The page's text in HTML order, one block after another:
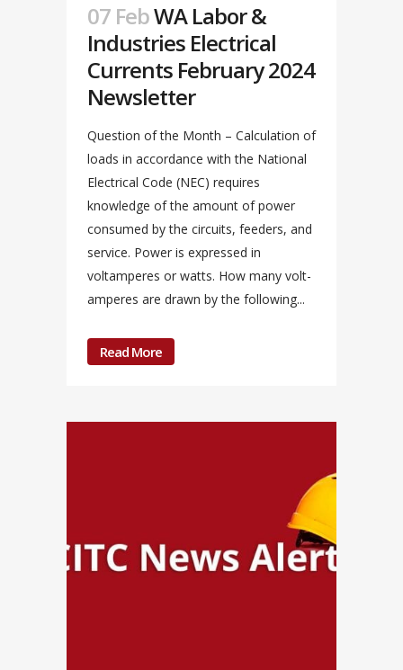
07 FebWA Labor &
Industries Electrical
Currents February 2024
Newsletter
Question of the Month – Calculation of
loads in accordance with the National
Electrical Code (NEC) requires
knowledge of the amount of power
consumed by the circuits, feeders, and
service. Power is expressed in
voltamperes or watts. How many volt-
amperes are drawn by the following...
Read More